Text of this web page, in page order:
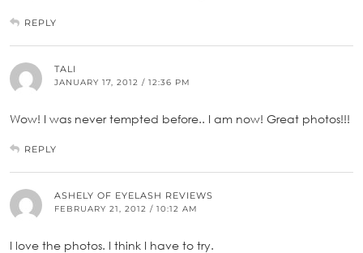
REPLY
TALI
JANUARY 17, 2012 / 12:36 PM
Wow! I was never tempted before.. I am now! Great photos!!!
REPLY
ASHELY OF EYELASH REVIEWS
FEBRUARY 21, 2012 / 10:12 AM
I love the photos. I think I have to try.